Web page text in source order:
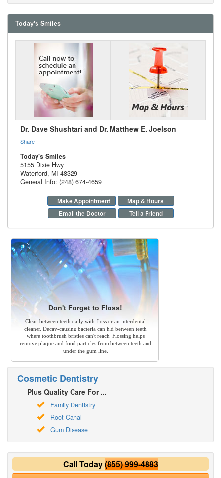
Today's Smiles
Dr. Dave Shushtari and Dr. Matthew E. Joelson
Share |
Today's Smiles
5155 Dixie Hwy
Waterford, MI 48329
General Info: (248) 674-4659
Make Appointment
Map & Hours
Email the Doctor
Tell a Friend
Don't Forget to Floss!
Clean between teeth daily with floss or an interdental
cleaner. Decay-causing bacteria can hid between teeth
where toothbrush bristles can't reach. Flossing helps
remove plaque and food particles from between teeth and
under the gum line.
Cosmetic Dentistry
Plus Quality Care For ...
Family Dentistry
Root Canal
Gum Disease
Call Today(855) 999-4883